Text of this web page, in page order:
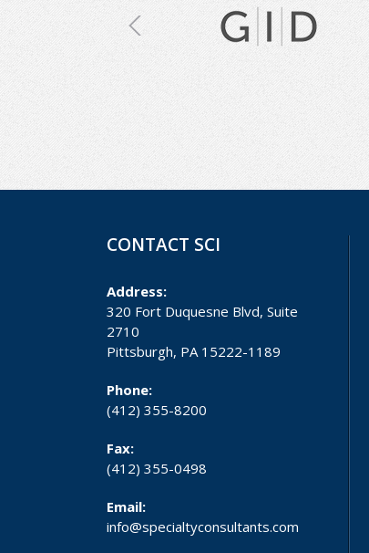
CONTACT SCI
Address:
320 Fort Duquesne Blvd, Suite
2710
Pittsburgh, PA 15222-1189
Phone:
(412) 355-8200
Fax:
(412) 355-0498
Email:
info@specialtyconsultants.com